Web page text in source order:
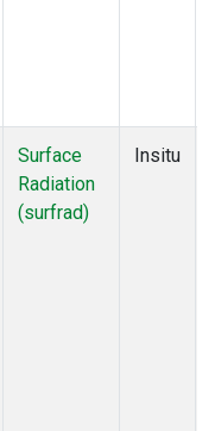
Surface
Radiation
(surfrad)
Insitu